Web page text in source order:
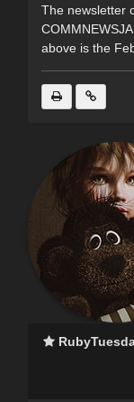
The newsletter
above is the